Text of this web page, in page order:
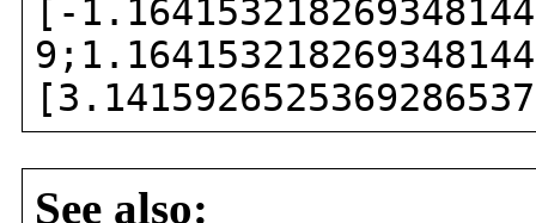
[-
See also: